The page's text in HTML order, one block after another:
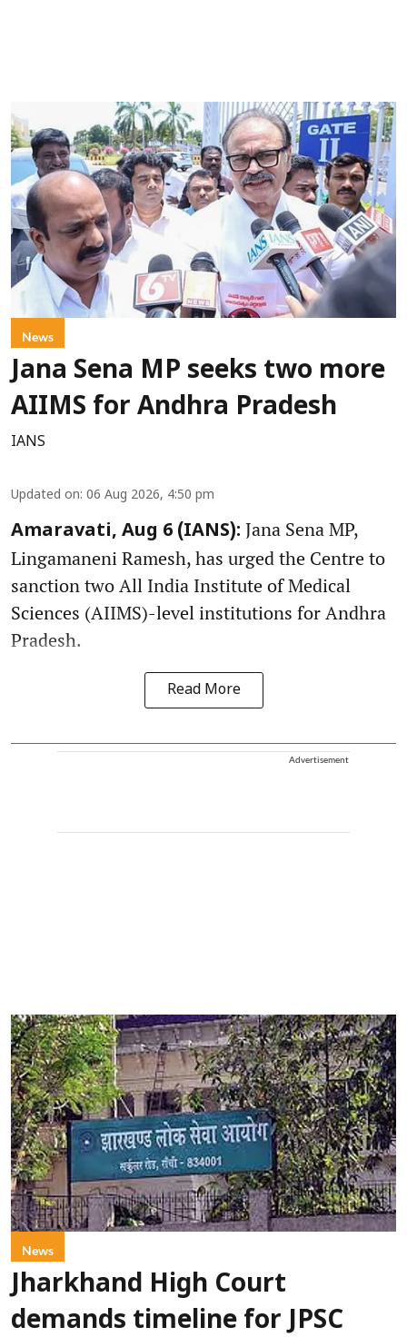
News
Jana Sena MP seeks two more
AIIMS for Andhra Pradesh
IANS
Updated on: 06 Aug 2026, 4:50 pm
Amaravati, Aug 6 (IANS): Jana Sena MP,
Lingamaneni Ramesh, has urged the Centre to
sanction two All India Institute of Medical
Sciences (AIIMS)-level institutions for Andhra
Pradesh.
Read More
Advertisement
News
Jharkhand High Court
demands timeline for JPSC